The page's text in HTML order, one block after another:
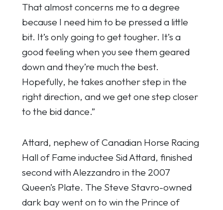
That almost concerns me to a degree
because I need him to be pressed a little
bit. It’s only going to get tougher. It’s a
good feeling when you see them geared
down and they’re much the best.
Hopefully, he takes another step in the
right direction, and we get one step closer
to the bid dance.”
Attard, nephew of Canadian Horse Racing
Hall of Fame inductee Sid Attard, finished
second with Alezzandro in the 2007
Queen’s Plate. The Steve Stavro-owned
dark bay went on to win the Prince of